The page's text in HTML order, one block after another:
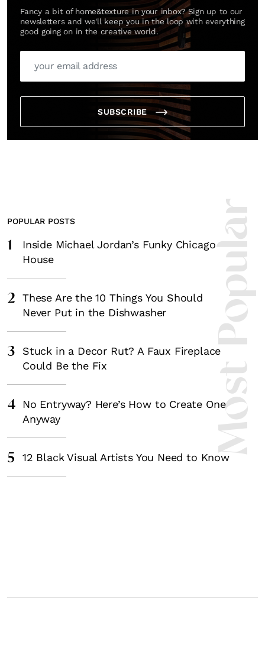
Fancy a bit of home&texture in your inbox? Sign up to our
newsletters and we'll keep you in the loop with everything
good going on in the creative world.
SUBSCRIBE
Most
POPULAR POSTS
1
Inside Michael Jordan’s Funky Chicago
House
2
These Are the 10 Things You Should
Never Put in the Dishwasher
3
Stuck in a Decor Rut? A Faux Fireplace
Could Be the Fix
4
No Entryway? Here’s How to Create One
Anyway
5 12 Black Visual Artists You Need to Know